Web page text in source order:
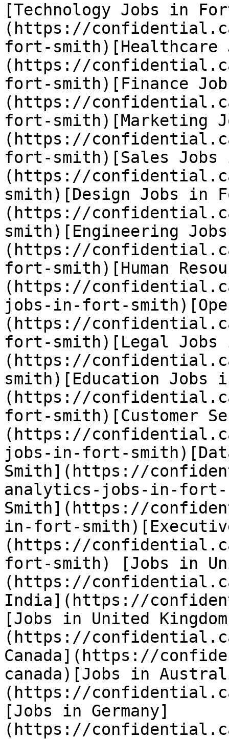
[Technology Jobs in
(https://
fort-smith)[Healthcare
(https://
fort-smith)[Finance
(https://
fort-smith)[Marketing
(https://
fort-smith)[Sales
(https://
smith)[Design Jobs in
(https://
smith)[Engineering
(https://
fort-smith)[Human
(https://
jobs-in-fort-
(https://
fort-smith)[Legal
(https://
smith)[Education Jobs
(https://
fort-smith)[Customer
(https://
jobs-in-fort-
Smith](https://
analytics-jobs-in-fort-
Smith](https://
in-fort-
(https://
fort-smith) [Jobs in
(https://
India](https://
[Jobs in United
(https://
Canada](https://
canada)[Jobs in
(https://
[Jobs in Germany]
(https://